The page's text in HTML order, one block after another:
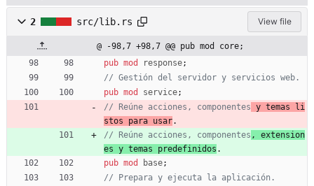
2 src/lib.rs View file
@ -98,7 +98,7 @@ pub mod core;
pub mod response;
pub mod service;
// Reúne acciones, componentes y temas li
stos para usar
// Reúne acciones, componentes , extension
es y temas predefinidos
pub mod base;